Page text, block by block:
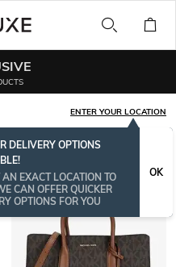
ENTER YOUR LOCATION
DELIVERY OPTIONS
AN EXACT LOCATION TO
CAN OFFER QUICKER
OPTIONS FOR YOU
OK